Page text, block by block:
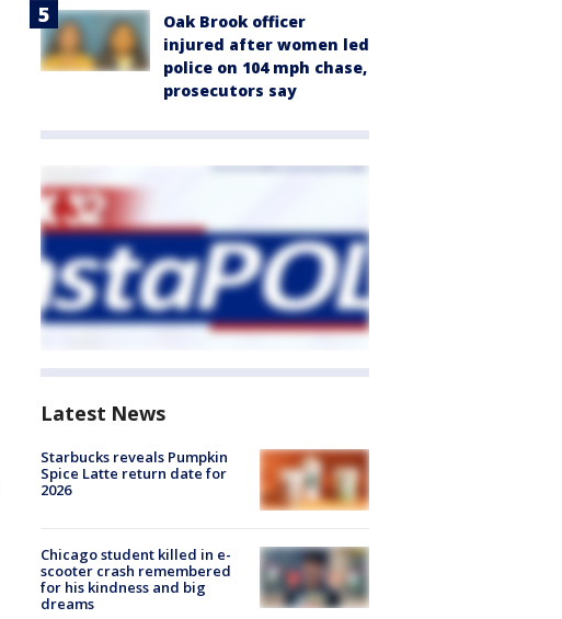
Oak Brook officer
injured after women led
police on 104 mph chase,
prosecutors say
Latest News
Starbucks reveals Pumpkin
Spice Latte return date for
2026
Chicago student killed in e-
scooter crash remembered
for his kindness and big
dreams